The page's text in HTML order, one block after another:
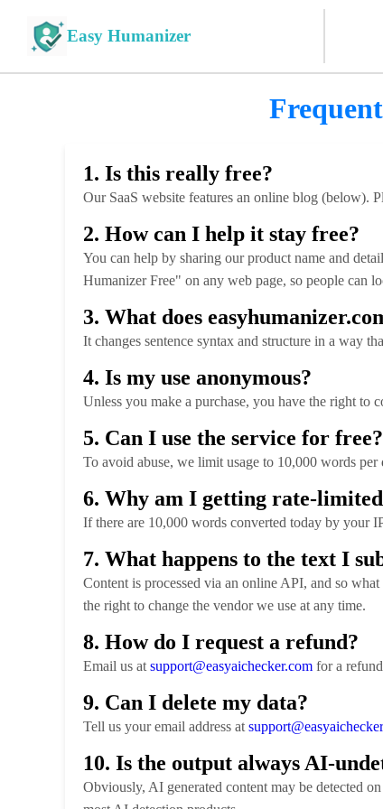
Easy Humanizer
1. Is this really free?
Our SaaS website features an online blog (below).
2. How can I help it stay free?
You can help by sharing our product name and
Humanizer Free" on any web page, so people can
3. What does
It changes sentence syntax and structure in a way
4. Is my use anonymous?
Unless you make a purchase, you have the right
5. Can I use the service for free?
To avoid abuse, we limit usage to 10,000 words
6. Why am I getting rate-
If there are 10,000 words converted today by your
7. What happens to the text I
Content is processed via an online API, and so
the right to change the vendor we use at any time.
8. How do I request a refund?
Email us at support@easyaichecker.com for a
9. Can I delete my data?
Tell us your email address at
10. Is the output always AI-
Obviously, AI generated content may be detected